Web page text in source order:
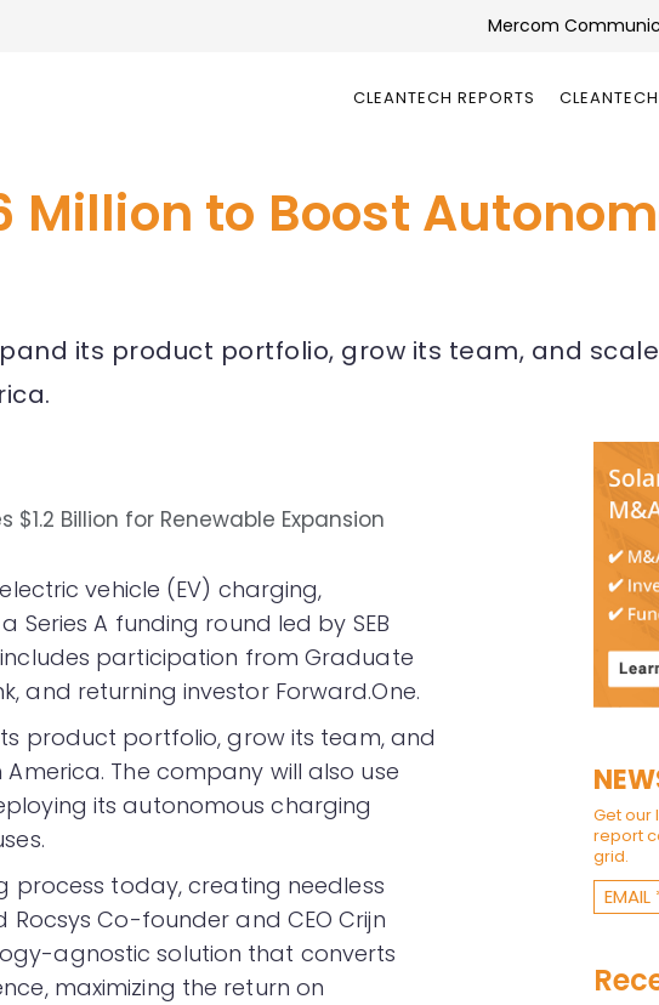
Mercom
CLEANTECH REPORTS
Million to Boost
its product portfolio, grow its team, and
vehicle (EV) charging,
A funding round led by SEB
participation from Graduate
and returning investor Forward.One.
product portfolio, grow its team, and
The company will also use
its autonomous charging
process today, creating needless
Co-founder and CEO Crijn
agnostic solution that converts
maximizing the return on
Get our
report
grid.